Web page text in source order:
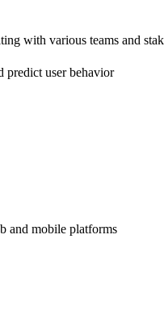
with various teams and
predict user behavior
and mobile platforms